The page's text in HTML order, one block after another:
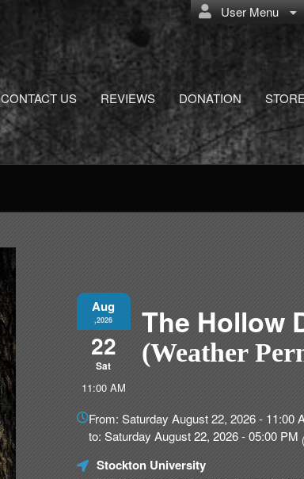
User Menu
CONTACT US REVIEWS DONATION STORE
Aug
,2026
22
Sat
11:00 AM
The Hollow
(Weather
Marketing,
SEO
and
From: Saturday August 22, 2026 - 11:00
to: Saturday August 22, 2026 - 05:00 PM
Stockton University